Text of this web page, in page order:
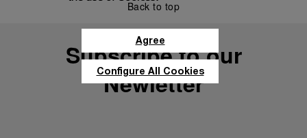
Back to top
Subscribe to our
Newletter
Agree
Configure All Cookies